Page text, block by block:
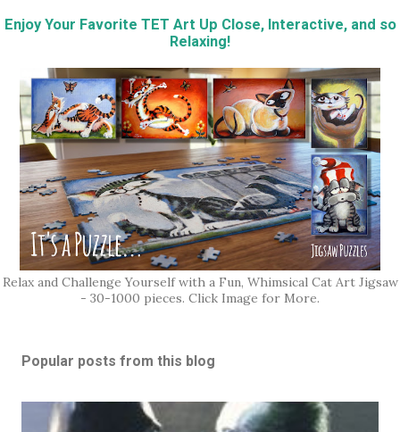
Enjoy Your Favorite TET Art Up Close, Interactive, and so
Relaxing!
Relax and Challenge Yourself with a Fun, Whimsical Cat Art Jigsaw
- 30-1000 pieces. Click Image for More.
Popular posts from this blog